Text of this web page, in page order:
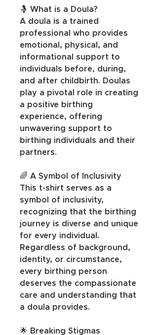
🤱 What is a Doula?
A doula is a trained
professional who provides
emotional, physical, and
informational support to
individuals before, during,
and after childbirth. Doulas
play a pivotal role in creating
a positive birthing
experience, offering
unwavering support to
birthing individuals and their
partners.
🌈 A Symbol of Inclusivity
This t-shirt serves as a
symbol of inclusivity,
recognizing that the birthing
journey is diverse and unique
for every individual.
Regardless of background,
identity, or circumstance,
every birthing person
deserves the compassionate
care and understanding that
a doula provides.
🌟 Breaking Stigmas